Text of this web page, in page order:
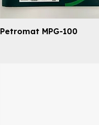
Petromat MPG-100